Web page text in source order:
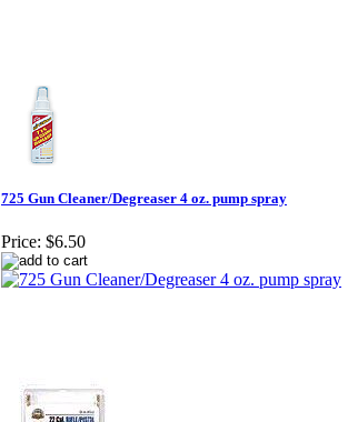
725 Gun Cleaner/Degreaser 4 oz. pump spray
Price: $6.50